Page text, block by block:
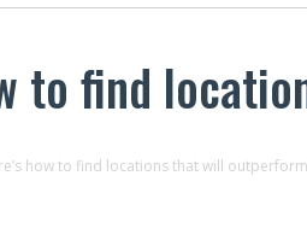
to find
how to find locations that will